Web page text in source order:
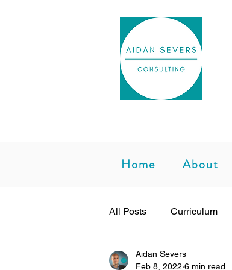
Home About
All Posts Curriculum
Subject Leadership
Aidan Severs
Feb 8, 2022 6 min read